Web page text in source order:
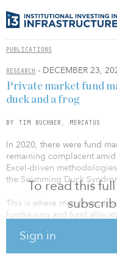
PUBLICATIONS
RESEARCH - DECEMBER 23,
To read this
Sign in
Private market fund
duck and a frog
BY TIM BUCHNER, MERCATUS
In 2020, there were fund
remaining complacent
Excel-driven
the Swimming Duck
This is where many
fundraising and fund
were frantically keeping